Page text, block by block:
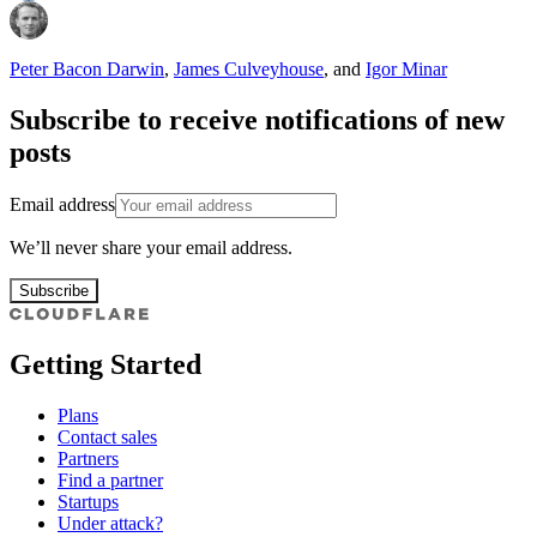
Peter Bacon Darwin, James Culveyhouse, and Igor Minar
Subscribe to receive notifications of new
posts
Email address
We’ll never share your email address.
Subscribe
Getting Started
Plans
Contact sales
Partners
Find a partner
Startups
Under attack?